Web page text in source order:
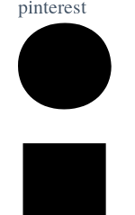
pinterest